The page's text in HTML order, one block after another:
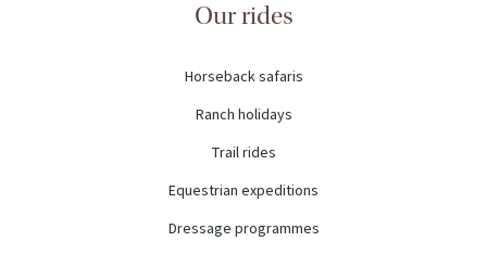
Our rides
Horseback safaris
Ranch holidays
Trail rides
Equestrian expeditions
Dressage programmes